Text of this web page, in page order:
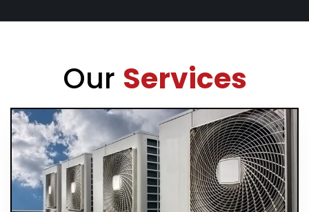
Our Services